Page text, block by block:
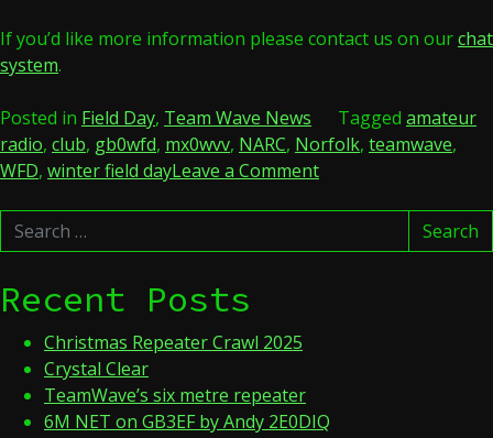
If you’d like more information please contact us on ourchat
system.
Posted in Field Day, Team Wave News Tagged amateur
radio, club, gb0wfd, mx0wvv, NARC, Norfolk, teamwave,
WFD, winter field dayLeave a Commenton
Winter
Search
for:
Search
Recent Posts
Christmas Repeater Crawl 2025
Crystal Clear
TeamWave’s six metre repeater
6M NET on GB3EF by Andy 2E0DIQ